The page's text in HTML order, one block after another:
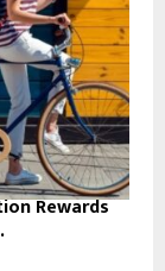
Rewards